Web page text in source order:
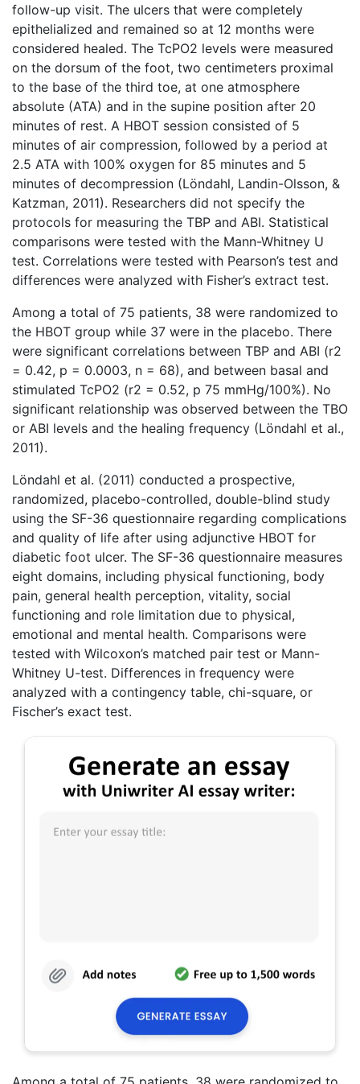
follow-up visit. The ulcers that were completely
epithelialized and remained so at 12 months were
considered healed. The TcPO2 levels were measured
on the dorsum of the foot, two centimeters proximal
to the base of the third toe, at one atmosphere
absolute (ATA) and in the supine position after 20
minutes of rest. A HBOT session consisted of 5
minutes of air compression, followed by a period at
2.5 ATA with 100% oxygen for 85 minutes and 5
minutes of decompression (Löndahl, Landin-Olsson, &
Katzman, 2011). Researchers did not specify the
protocols for measuring the TBP and ABI. Statistical
comparisons were tested with the Mann-Whitney U
test. Correlations were tested with Pearson’s test and
differences were analyzed with Fisher’s extract test.
Among a total of 75 patients, 38 were randomized to
the HBOT group while 37 were in the placebo. There
were significant correlations between TBP and ABI (r2
= 0.42, p = 0.0003, n = 68), and between basal and
stimulated TcPO2 (r2 = 0.52, p 75 mmHg/100%). No
significant relationship was observed between the TBO
or ABI levels and the healing frequency (Löndahl et al.,
2011).
Löndahl et al. (2011) conducted a prospective,
randomized, placebo-controlled, double-blind study
using the SF-36 questionnaire regarding complications
and quality of life after using adjunctive HBOT for
diabetic foot ulcer. The SF-36 questionnaire measures
eight domains, including physical functioning, body
pain, general health perception, vitality, social
functioning and role limitation due to physical,
emotional and mental health. Comparisons were
tested with Wilcoxon’s matched pair test or Mann-
Whitney U-test. Differences in frequency were
analyzed with a contingency table, chi-square, or
Fischer’s exact test.